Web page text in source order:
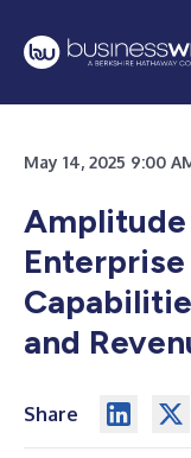
May 14, 2025 9:00
and
Share